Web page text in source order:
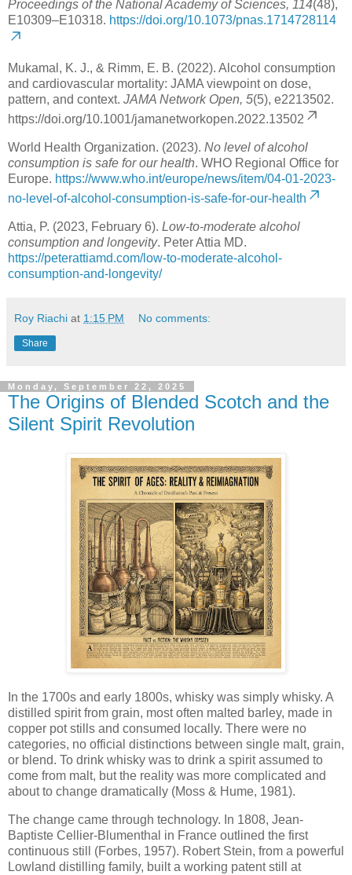
Proceedings of the National Academy of Sciences, 114(48),
E10309–E10318. https://doi.org/10.1073/pnas.1714728114
Mukamal, K. J., & Rimm, E. B. (2022). Alcohol consumption
and cardiovascular mortality: JAMA viewpoint on dose,
pattern, and context. JAMA Network Open, 5(5), e2213502.
https://doi.org/10.1001/jamanetworkopen.2022.13502
World Health Organization. (2023). No level of alcohol
consumption is safe for our health. WHO Regional Office for
Europe. https://www.who.int/europe/news/item/04-01-2023-
no-level-of-alcohol-consumption-is-safe-for-our-health
Attia, P. (2023, February 6). Low-to-moderate alcohol
consumption and longevity. Peter Attia MD.
https://peterattiamd.com/low-to-moderate-alcohol-
consumption-and-longevity/
Roy Riachi at 1:15 PM No comments:
Share
Monday, September 22, 2025
The Origins of Blended Scotch and the
Silent Spirit Revolution
In the 1700s and early 1800s, whisky was simply whisky. A
distilled spirit from grain, most often malted barley, made in
copper pot stills and consumed locally. There were no
categories, no official distinctions between single malt, grain,
or blend. To drink whisky was to drink a spirit assumed to
come from malt, but the reality was more complicated and
about to change dramatically (Moss & Hume, 1981).
The change came through technology. In 1808, Jean-
Baptiste Cellier-Blumenthal in France outlined the first
continuous still (Forbes, 1957). Robert Stein, from a powerful
Lowland distilling family, built a working patent still at